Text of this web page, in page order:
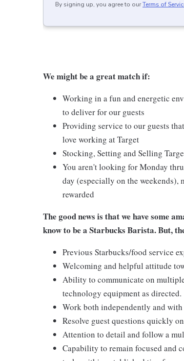
By signing up, you agree to ourTerms of
We might be a great match if:
Working in a fun and energetic
to deliver for our guests
Providing service to our guests
love working at Target
Stocking, Setting and Selling
You aren't looking for Monday
day (especially on the weekends),
rewarded
The good news is that we have some
know to be a Starbucks Barista. But,
Previous Starbucks/food service
Welcoming and helpful attitude
Ability to communicate on
technology equipment as directed.
Work both independently and with
Resolve guest questions quickly
Attention to detail and follow a
Capability to remain focused and